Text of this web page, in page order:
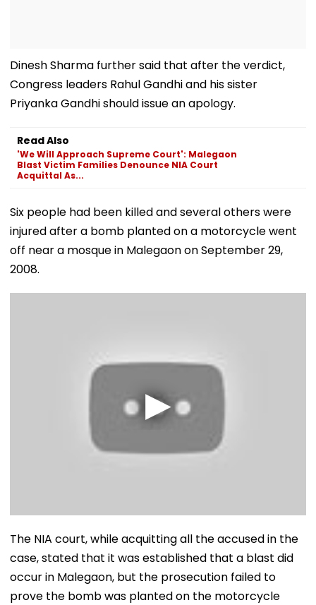
Dinesh Sharma further said that after the verdict,
Congress leaders Rahul Gandhi and his sister
Priyanka Gandhi should issue an apology.
Read Also
'We Will Approach Supreme Court': Malegaon
Blast Victim Families Denounce NIA Court
Acquittal As...
Six people had been killed and several others were
injured after a bomb planted on a motorcycle went
off near a mosque in Malegaon on September 29,
2008.
The NIA court, while acquitting all the accused in the
case, stated that it was established that a blast did
occur in Malegaon, but the prosecution failed to
prove the bomb was planted on the motorcycle